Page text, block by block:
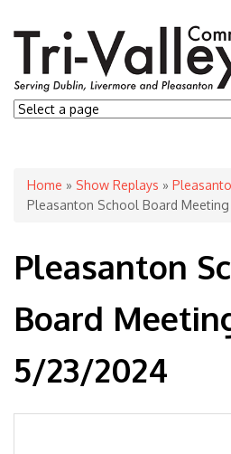
You are here
Home » Show Replays »
Pleasanton School Board
Pleasanton
Board
5/23/2024